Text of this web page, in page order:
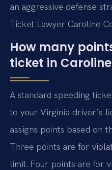
an aggressive defense
Ticket Lawyer Caroline
How many
ticket in
A standard speeding
to your Virginia driver’s
assigns points based on
Three points are for
limit. Four points are for